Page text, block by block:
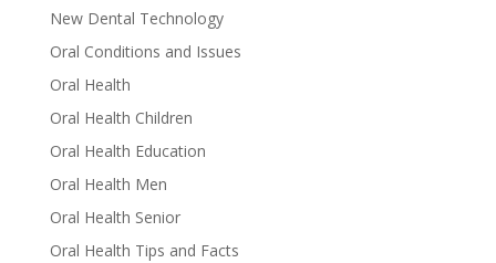
New Dental Technology
Oral Conditions and Issues
Oral Health
Oral Health Children
Oral Health Education
Oral Health Men
Oral Health Senior
Oral Health Tips and Facts